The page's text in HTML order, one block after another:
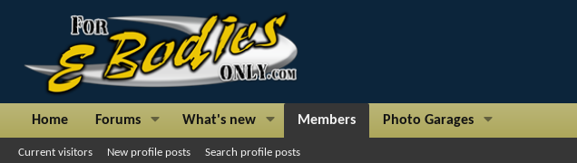
Home Forums What's new Members Photo Garages
Current visitors New profile posts Search profile posts